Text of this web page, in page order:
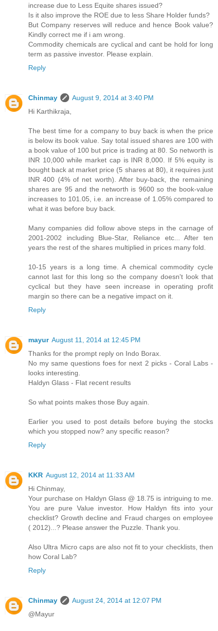
increase due to Less Equite shares issued?
Is it also improve the ROE due to less Share Holder funds?
But Company reserves will reduce and hence Book value?
Kindly correct me if i am wrong.
Commodity chemicals are cyclical and cant be hold for long
term as passive investor. Please explain.
Reply
Chinmay
August 9, 2014 at 3:40 PM
Hi Karthikraja,
The best time for a company to buy back is when the price
is below its book value. Say total issued shares are 100 with
a book value of 100 but price is trading at 80. So networth is
INR 10,000 while market cap is INR 8,000. If 5% equity is
bought back at market price (5 shares at 80), it requires just
INR 400 (4% of net worth). After buy-back, the remaining
shares are 95 and the networth is 9600 so the book-value
increases to 101.05, i.e. an increase of 1.05% compared to
what it was before buy back.
Many companies did follow above steps in the carnage of
2001-2002 including Blue-Star, Reliance etc... After ten
years the rest of the shares multiplied in prices many fold.
10-15 years is a long time. A chemical commodity cycle
cannot last for this long so the company doesn't look that
cyclical but they have seen increase in operating profit
margin so there can be a negative impact on it.
Reply
mayur August 11, 2014 at 12:45 PM
Thanks for the prompt reply on Indo Borax.
No my same questions foes for next 2 picks - Coral Labs -
looks interesting.
Haldyn Glass - Flat recent results
So what points makes those Buy again.
Earlier you used to post details before buying the stocks
which you stopped now? any specific reason?
Reply
KKR August 12, 2014 at 11:33 AM
Hi Chinmay,
Your purchase on Haldyn Glass @ 18.75 is intriguing to me.
You are pure Value investor. How Haldyn fits into your
checklist? Growth decline and Fraud charges on employee
( 2012)...? Please answer the Puzzle. Thank you.
Also Ultra Micro caps are also not fit to your checklists, then
how Coral Lab?
Reply
Chinmay
August 24, 2014 at 12:07 PM
@Mayur